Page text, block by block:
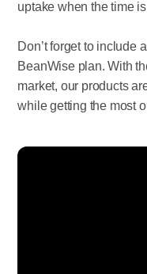
uptake when the time
Don’t forget to include
BeanWise plan. With
market, our products
while getting the most